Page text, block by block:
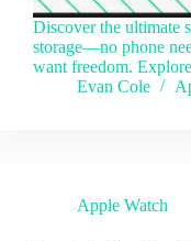
Discover the ultimate
storage—no phone
want freedom.
Evan Cole
Apple Watch